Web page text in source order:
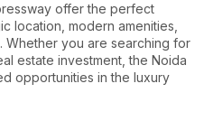
offer the perfect
location, modern amenities,
Whether you are searching for
estate investment, the Noida
opportunities in the luxury